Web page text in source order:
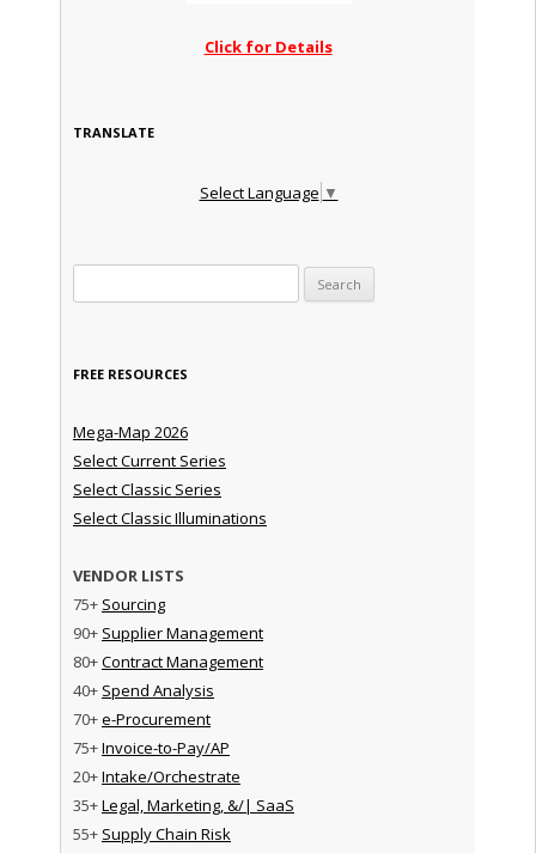
Click for Details
TRANSLATE
Select Language ▼
FREE RESOURCES
Mega-Map 2026
Select Current Series
Select Classic Series
Select Classic Illuminations
VENDOR LISTS
75+ Sourcing
90+ Supplier Management
80+Contract Management
40+ Spend Analysis
70+e-Procurement
75+Invoice-to-Pay/AP
20+Intake/Orchestrate
35+Legal, Marketing, &/| SaaS
55+ Supply Chain Risk